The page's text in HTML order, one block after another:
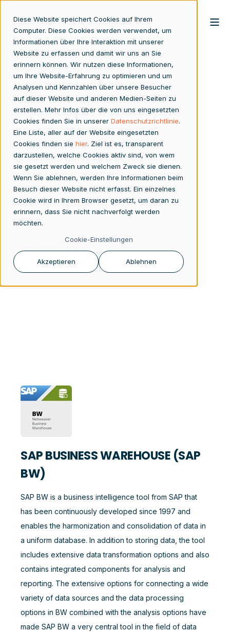
Diese Website speichert Cookies auf Ihrem
Computer. Diese Cookies werden verwendet, um
Informationen über Ihre Interaktion mit unserer
Website zu erfassen und damit wir uns an Sie
erinnern können. Wir nutzen diese Informationen,
um Ihre Website-Erfahrung zu optimieren und um
Analysen und Kennzahlen über unsere Besucher
auf dieser Website und anderen Medien-Seiten zu
erstellen. Mehr Infos über die von uns eingesetzten
Cookies finden Sie in unserer Datenschutzrichtlinie.
Eine Liste, aller auf der Website eingesetzten
Cookies finden sie hier. Ziel ist es, transparent
darzustellen, welche Cookies aktiv sind, von wem
sie gesetzt werden und welchem Zweck sie dienen.
Wenn Sie ablehnen, werden Ihre Informationen beim
Besuch dieser Website nicht erfasst. Ein einzelnes
Cookie wird in Ihrem Browser gesetzt, um daran zu
erinnern, dass Sie nicht nachverfolgt werden
möchten.
Cookie-Einstellungen
Akzeptieren Ablehnen
SAP END OF LIVE
PRODUCTS
SAP regularly discontinues products whose lifecycle is
coming to an end in order to make room for innovative
technologies and further developments. This page
gives you an overview of all affected products and the
most important information on the next steps. Use the
SAP BUSINESS WAREHOUSE (SAP
BW)
SAP BW is a business intelligence tool from SAP that
has been continuously developed since 1997 and
enables the harmonization and consolidation of data in
a uniform database. In addition to storing data, the tool
includes extensive data transformation options and also
contains integrated components for analysis and
reporting. The extensive options for connecting a wide
variety of data sources and the data processing
options in BW combined with the analysis options have
made SAP BW a very central tool in the field of data